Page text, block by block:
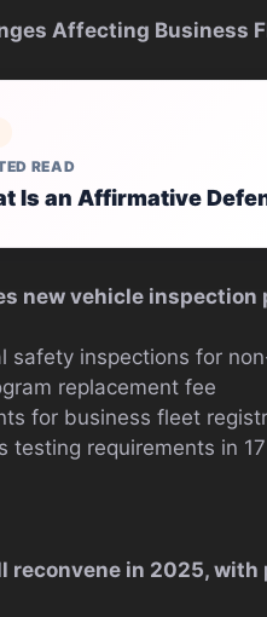
Affecting Business
READ
Is an Affirmative
new vehicle inspection
safety inspections for
replacement fee
for business fleet
testing requirements in
reconvene in 2025,